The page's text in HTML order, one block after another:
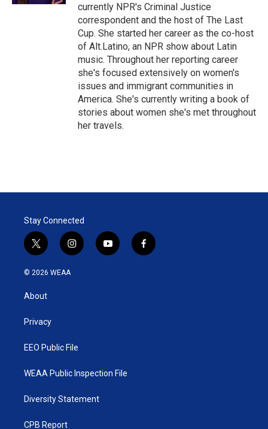
currently NPR's Criminal Justice
correspondent and the host of The Last
Cup. She started her career as the co-host
of Alt.Latino, an NPR show about Latin
music. Throughout her reporting career
she's focused extensively on women's
issues and immigrant communities in
America. She's currently writing a book of
stories about women she's met throughout
her travels.
Stay Connected
t
w
i
t
e
i
n
y
o
f
a
© 2026 WEAA
About
Privacy
EEO Public File
WEAA Public Inspection File
Diversity Statement
CPB Report